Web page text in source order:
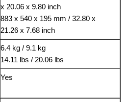
x 20.06 x 9.80 inch
883 x 540 x 195 mm / 32.80 x
21.26 x 7.68 inch
6.4 kg / 9.1 kg
14.11 lbs / 20.06 lbs
Yes